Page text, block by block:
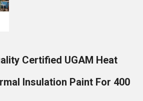
Certified UGAM Heat
Insulation Paint For 400